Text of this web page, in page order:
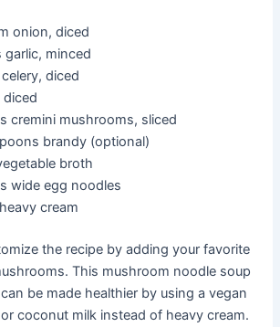
onion, diced
garlic, minced
diced
diced
cremini mushrooms, sliced
brandy (optional)
broth
wide egg noodles
cream
the recipe by adding your favorite
This mushroom noodle soup
be made healthier by using a vegan
coconut milk instead of heavy cream.